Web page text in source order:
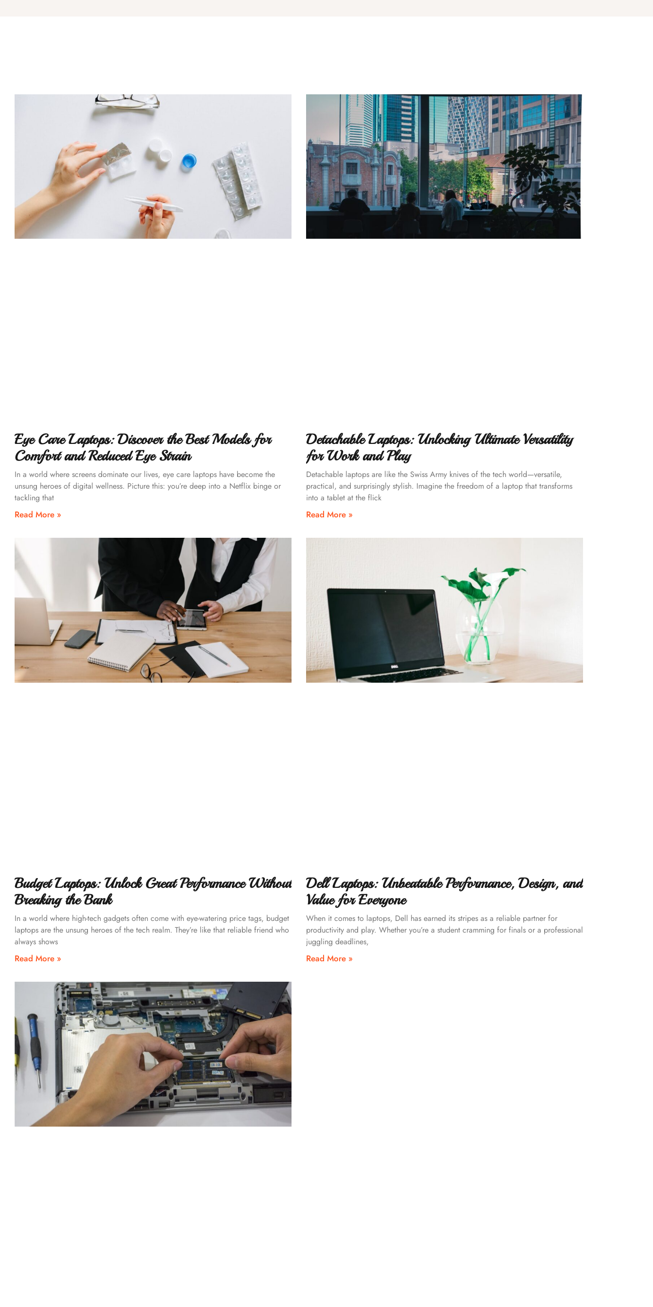
Eye Care Laptops: Discover the Best Models for
Comfort and Reduced Eye Strain
In a world where screens dominate our lives, eye care laptops have become the
unsung heroes of digital wellness. Picture this: you’re deep into a Netflix binge or
tackling that
Read More »
Detachable Laptops: Unlocking Ultimate Versatility
for Work and Play
Detachable laptops are like the Swiss Army knives of the tech world—versatile,
practical, and surprisingly stylish. Imagine the freedom of a laptop that transforms
into a tablet at the flick
Read More »
Budget Laptops: Unlock Great Performance Without
Breaking the Bank
In a world where high-tech gadgets often come with eye-watering price tags, budget
laptops are the unsung heroes of the tech realm. They’re like that reliable friend who
always shows
Read More »
Dell Laptops: Unbeatable Performance, Design, and
Value for Everyone
When it comes to laptops, Dell has earned its stripes as a reliable partner for
productivity and play. Whether you’re a student cramming for finals or a professional
juggling deadlines,
Read More »